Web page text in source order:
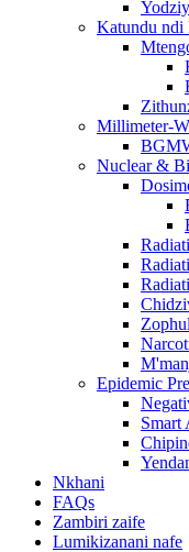
Katundu ndi
Millimeter-
Nuclear &
Epidemic
Smart
Nkhani
FAQs
Zambiri zaife
Lumikizanani nafe